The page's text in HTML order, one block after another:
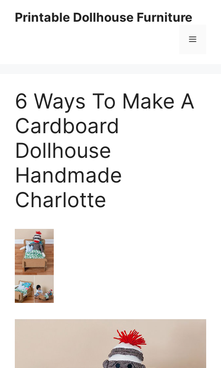
Printable Dollhouse Furniture
Menu
6 Ways To Make A
Cardboard
Dollhouse
Handmade
Charlotte